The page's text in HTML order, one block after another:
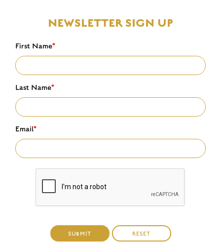
NEWSLETTER SIGN UP
First Name*
Last Name*
Email*